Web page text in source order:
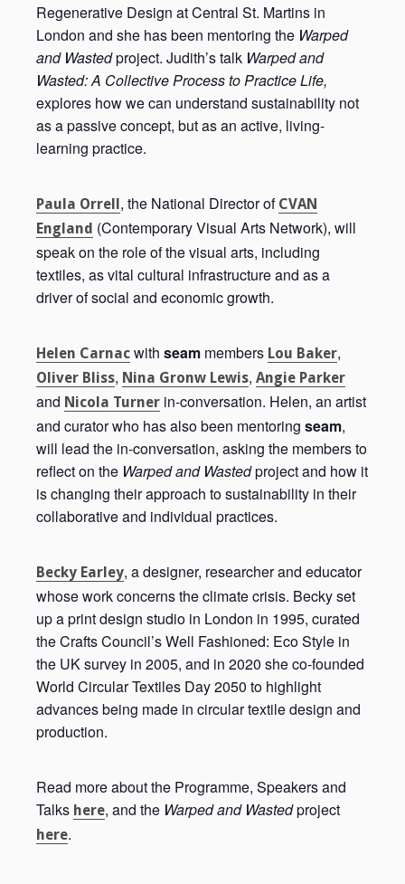
Regenerative Design at Central St. Martins in
London and she has been mentoring the Warped
and Wastedproject. Judith’s talk Warped and
Wasted: A Collective Process to Practice Life,
explores how we can understand sustainability not
as a passive concept, but as an active, living-
learning practice.
Paula Orrell, the National Director of CVAN
England (Contemporary Visual Arts Network), will
speak on the role of the visual arts, including
textiles, as vital cultural infrastructure and as a
driver of social and economic growth.
Helen Carnacwith seammembers Lou Baker,
Oliver Bliss, Nina Gronw Lewis, Angie Parker
and Nicola Turnerin-conversation. Helen, an artist
and curator who has also been mentoring seam,
will lead the in-conversation, asking the members to
reflect on the Warped and Wastedproject and how it
is changing their approach to sustainability in their
collaborative and individual practices.
Becky Earley, a designer, researcher and educator
whose work concerns the climate crisis. Becky set
up a print design studio in London in 1995, curated
the Crafts Council’s Well Fashioned: Eco Style in
the UK survey in 2005, and in 2020 she co-founded
World Circular Textiles Day 2050 to highlight
advances being made in circular textile design and
production.
Read more about the Programme, Speakers and
Talks here, and the Warped and Wastedproject
here.